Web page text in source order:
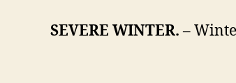
SEVERE WINTER.–